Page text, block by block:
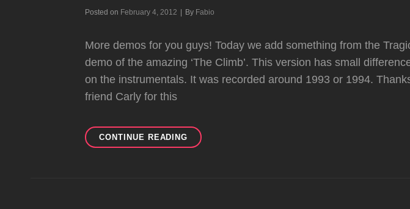
Posted on February 4, 2012 By Byline
Fabio
More demos for you guys! Today we add something from the
demo of the amazing ‘The Climb’. This version has small
on the instrumentals. It was recorded around 1993 or 1994.
friend Carly for this
CONTINUE READING THE
CLIMB